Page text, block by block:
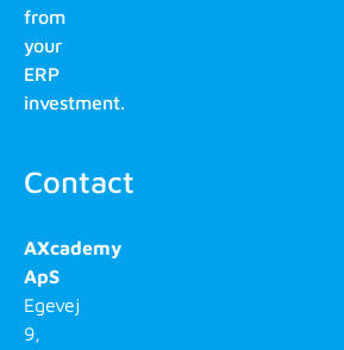
from
your
ERP
investment.
Contact
AXcademy
ApS
Egevej
9,